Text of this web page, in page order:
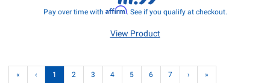
Pay over time with Affirm. See if you qualify at checkout.
View Product
« ‹ 1 2 3 4 5 6 7 › »